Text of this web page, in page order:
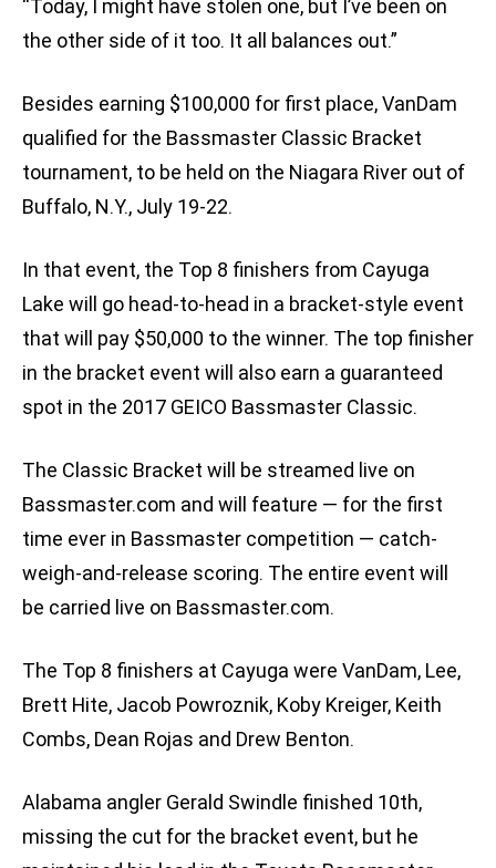
“Today, I might have stolen one, but I’ve been on
the other side of it too. It all balances out.”
Besides earning $100,000 for first place, VanDam
qualified for the Bassmaster Classic Bracket
tournament, to be held on the Niagara River out of
Buffalo, N.Y., July 19-22.
In that event, the Top 8 finishers from Cayuga
Lake will go head-to-head in a bracket-style event
that will pay $50,000 to the winner. The top finisher
in the bracket event will also earn a guaranteed
spot in the 2017 GEICO Bassmaster Classic.
The Classic Bracket will be streamed live on
Bassmaster.com and will feature — for the first
time ever in Bassmaster competition — catch-
weigh-and-release scoring. The entire event will
be carried live on Bassmaster.com.
The Top 8 finishers at Cayuga were VanDam, Lee,
Brett Hite, Jacob Powroznik, Koby Kreiger, Keith
Combs, Dean Rojas and Drew Benton.
Alabama angler Gerald Swindle finished 10th,
missing the cut for the bracket event, but he